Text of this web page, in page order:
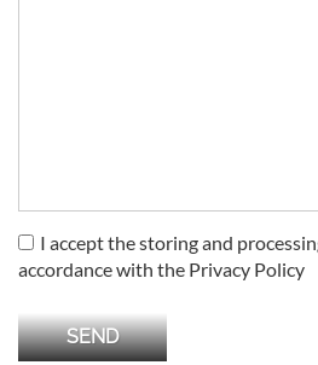
I accept the storing and
accordance with the Privacy Policy